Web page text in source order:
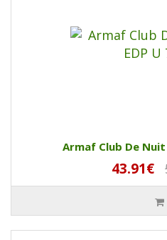
Armaf Club De Nuit
43.91€